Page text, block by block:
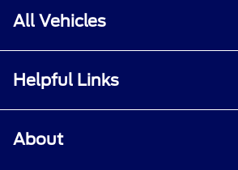
All Vehicles
Helpful Links
About